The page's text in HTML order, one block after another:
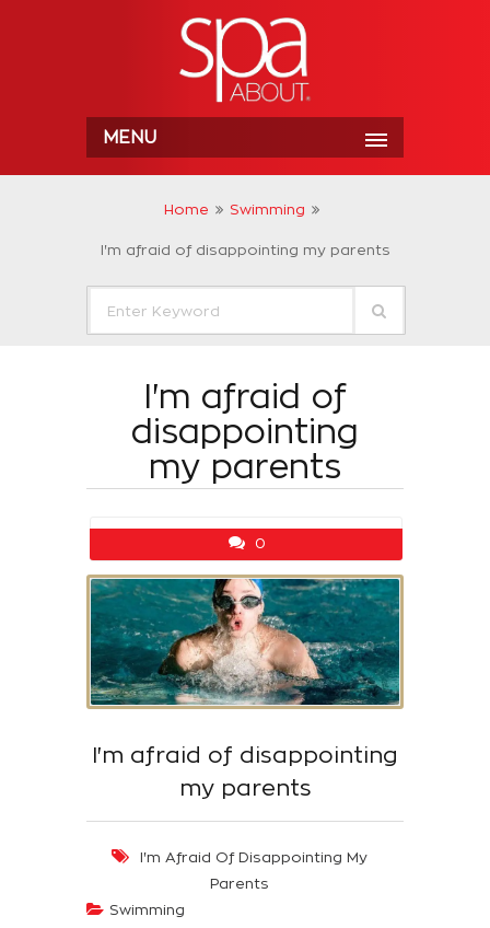
MENU
Home Swimming
I'm afraid of disappointing my parents
I'm afraid of
disappointing
my parents
0
I'm afraid of disappointing
my parents
I'm Afraid Of Disappointing My
Parents
Swimming